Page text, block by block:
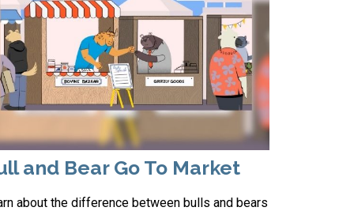
and Bear Go To Market
about the difference between bulls and bears